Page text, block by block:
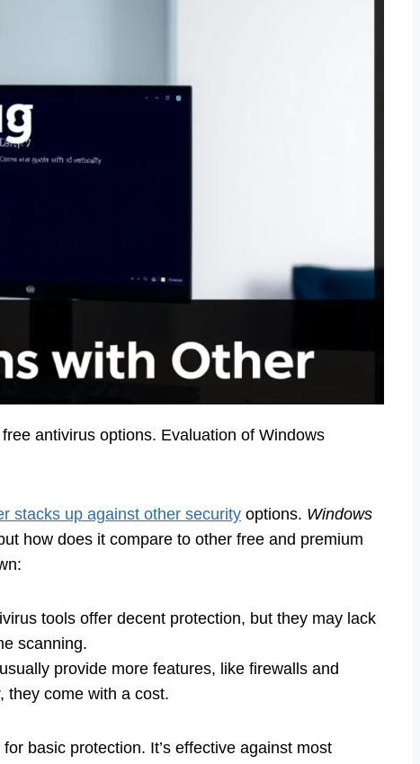
antivirus options. Evaluation of Windows
stacks up against other security options. Windows
how does it compare to other free and premium
tools offer decent protection, but they may lack
scanning.
provide more features, like firewalls and
they come with a cost.
basic protection. It’s effective against most